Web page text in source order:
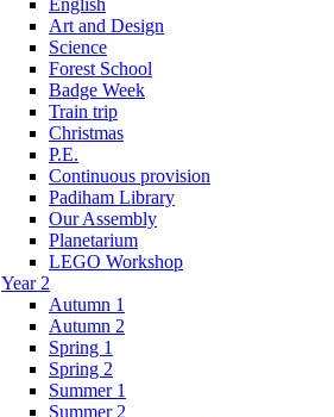
Art and Design
Science
Forest School
Badge Week
Train trip
Christmas
P.E.
Continuous provision
Padiham Library
Our Assembly
Planetarium
LEGO Workshop
Year 2
Autumn 1
Autumn 2
Spring 1
Spring 2
Summer 1
Summer 2